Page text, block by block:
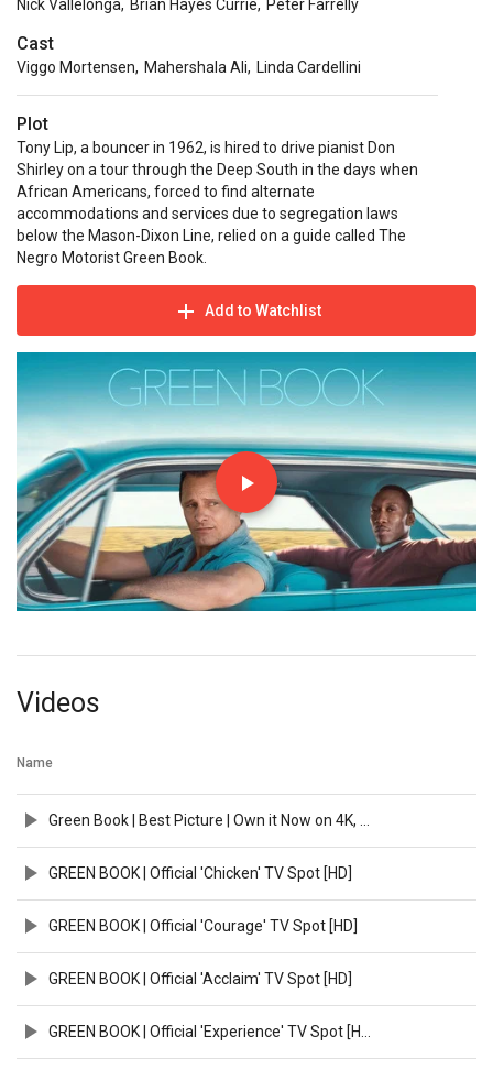
Nick Vallelonga, Brian Hayes Currie, Peter Farrelly
Cast
Viggo Mortensen, Mahershala Ali, Linda Cardellini
Plot
Tony Lip, a bouncer in 1962, is hired to drive pianist Don
Shirley on a tour through the Deep South in the days when
African Americans, forced to find alternate
accommodations and services due to segregation laws
below the Mason-Dixon Line, relied on a guide called The
Negro Motorist Green Book.
Add to Watchlist
Videos
Name
GREEN BOOK | Official 'Chicken' TV Spot [HD]
GREEN BOOK | Official 'Courage' TV Spot [HD]
GREEN BOOK | Official 'Acclaim' TV Spot [HD]